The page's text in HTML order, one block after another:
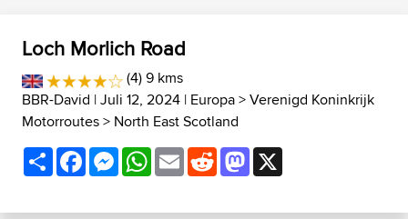
Loch Morlich Road
(4) 9 kms
BBR-David | Juli 12, 2024 | Europa>Verenigd Koninkrijk
Motorroutes> North East Scotland
ShareFacebookMessenger
WhatsApp
EmailRedditMastodon